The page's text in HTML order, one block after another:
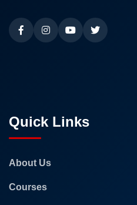
Quick Links
About Us
Courses